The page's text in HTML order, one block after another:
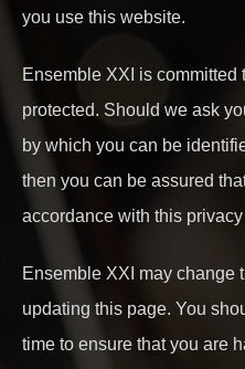
you use this website.
Ensemble XXI is
protected. Should we ask
by which you can be
then you can be assured
accordance with this
Ensemble XXI may change
updating this page. You
time to ensure that you are